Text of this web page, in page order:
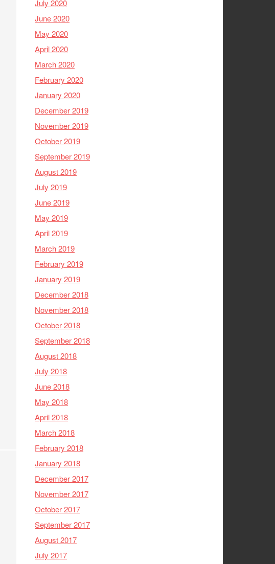
July 2020
June 2020
May 2020
April 2020
March 2020
February 2020
January 2020
December 2019
November 2019
October 2019
September 2019
August 2019
July 2019
June 2019
May 2019
April 2019
March 2019
February 2019
January 2019
December 2018
November 2018
October 2018
September 2018
August 2018
July 2018
June 2018
May 2018
April 2018
March 2018
February 2018
January 2018
December 2017
November 2017
October 2017
September 2017
August 2017
July 2017